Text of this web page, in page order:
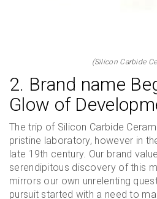
(Silicon Carbide
2. Brand name
Glow of
The trip of Silicon Carbide
pristine laboratory, however in
late 19th century. Our brand
serendipitous discovery of this
mirrors our own unrelenting
pursuit started with a need to